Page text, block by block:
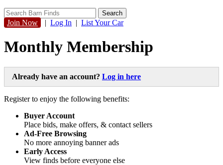
Join Now | Log In | List Your Car
Monthly Membership
Already have an account? Log in here
Register to enjoy the following benefits:
Buyer Account
Place bids, make offers, & contact sellers
Ad-Free Browsing
No more annoying banner ads
Early Access
View finds before everyone else